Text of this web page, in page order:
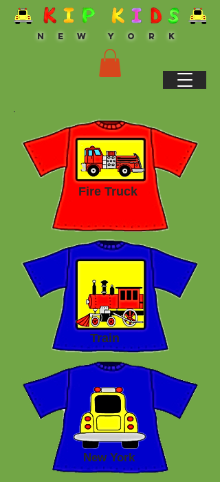
N E W Y O R K
Fire Truck
Train
New York